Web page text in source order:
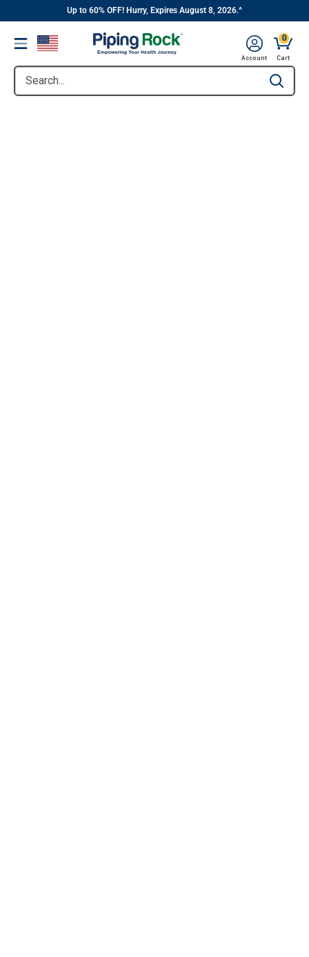
content
||
Up to 60% OFF! Hurry, Expires August 8, 2026.^
Menu
Search... Type to
Account
0
Cart